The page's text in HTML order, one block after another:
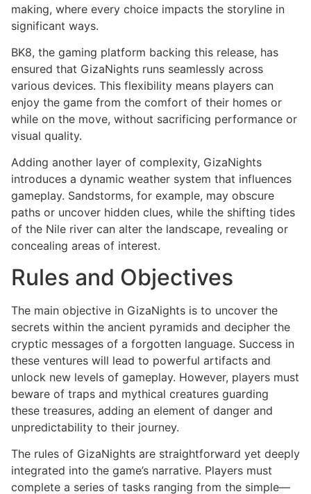
making, where every choice impacts the storyline in
significant ways.
BK8, the gaming platform backing this release, has
ensured that GizaNights runs seamlessly across
various devices. This flexibility means players can
enjoy the game from the comfort of their homes or
while on the move, without sacrificing performance or
visual quality.
Adding another layer of complexity, GizaNights
introduces a dynamic weather system that influences
gameplay. Sandstorms, for example, may obscure
paths or uncover hidden clues, while the shifting tides
of the Nile river can alter the landscape, revealing or
concealing areas of interest.
Rules and Objectives
The main objective in GizaNights is to uncover the
secrets within the ancient pyramids and decipher the
cryptic messages of a forgotten language. Success in
these ventures will lead to powerful artifacts and
unlock new levels of gameplay. However, players must
beware of traps and mythical creatures guarding
these treasures, adding an element of danger and
unpredictability to their journey.
The rules of GizaNights are straightforward yet deeply
integrated into the game’s narrative. Players must
complete a series of tasks ranging from the simple—